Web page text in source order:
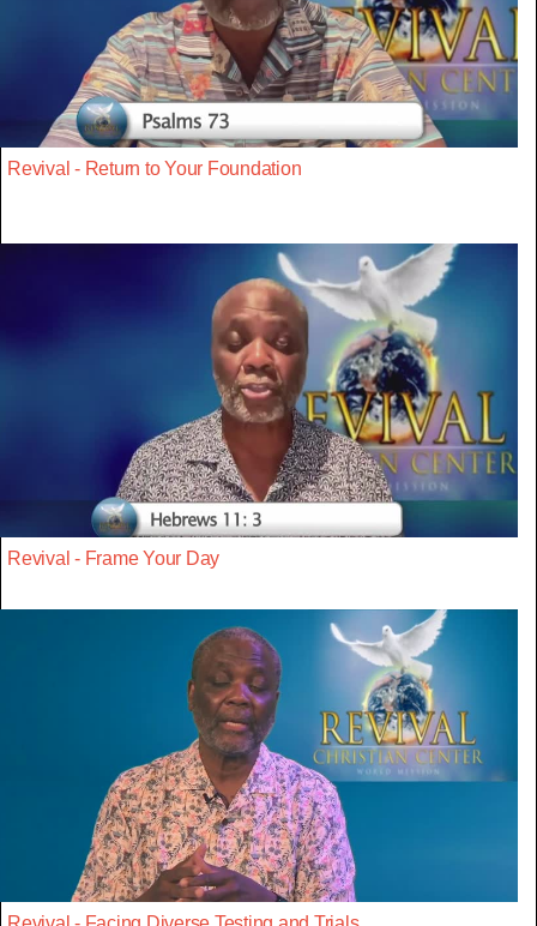
Revival - Return to Your Foundation
Revival - Frame Your Day